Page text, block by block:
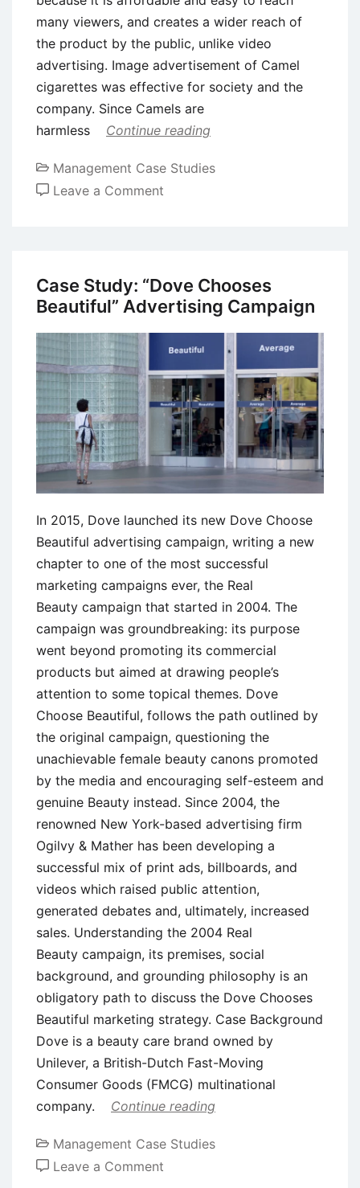
many viewers, and creates a wider reach of
the product by the public, unlike video
advertising. Image advertisement of Camel
cigarettes was effective for society and the
company. Since Camels are
harmless
Continue reading
Management Case Studies
Leave a Comment
Doctors
Case Study: “Dove Chooses
Beautiful” Advertising Campaign
In 2015, Dove launched its new Dove Choose
Beautiful advertising campaign, writing a new
chapter to one of the most successful
marketing campaigns ever, the Real
Beauty campaign that started in 2004. The
campaign was groundbreaking: its purpose
went beyond promoting its commercial
products but aimed at drawing people’s
attention to some topical themes. Dove
Choose Beautiful, follows the path outlined by
the original campaign, questioning the
unachievable female beauty canons promoted
by the media and encouraging self-esteem and
genuine Beauty instead. Since 2004, the
renowned New York-based advertising firm
Ogilvy & Mather has been developing a
successful mix of print ads, billboards, and
videos which raised public attention,
generated debates and, ultimately, increased
sales. Understanding the 2004 Real
Beauty campaign, its premises, social
background, and grounding philosophy is an
obligatory path to discuss the Dove Chooses
Beautiful marketing strategy. Case Background
Dove is a beauty care brand owned by
Unilever, a British-Dutch Fast-Moving
Consumer Goods (FMCG) multinational
company.
Continue reading
Management Case Studies
Leave a Comment